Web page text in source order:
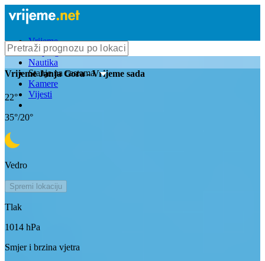
Vrijeme
Bioprognoza
Nautika
Stanje na cestama
Kamere
Vijesti
VrijemeJanja Gora- Vrijeme sada
22°
35°/20°
Vedro
Spremi lokaciju
Tlak
1014 hPa
Smjer i brzina vjetra